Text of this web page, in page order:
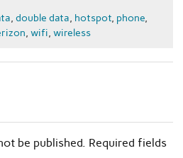
, double data, hotspot, phone,
, wifi, wireless
be published. Required fields